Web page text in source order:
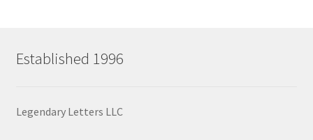
Established 1996
Legendary Letters LLC